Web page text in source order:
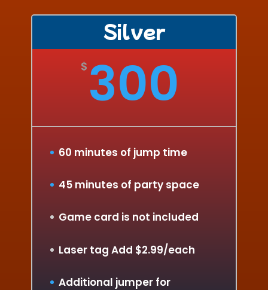
Silver
$300
60 minutes of jump time
45 minutes of party space
Game card is not included
Laser tag Add $2.99/each
Additional jumper for